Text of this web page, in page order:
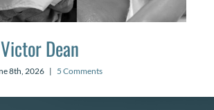
Victor Dean
8th, 2026 | 5 Comments